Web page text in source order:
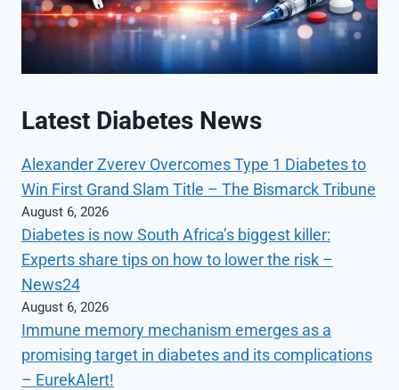
Latest Diabetes News
Alexander Zverev Overcomes Type 1 Diabetes to
Win First Grand Slam Title – The Bismarck Tribune
August 6, 2026
Diabetes is now South Africa’s biggest killer:
Experts share tips on how to lower the risk –
News24
August 6, 2026
Immune memory mechanism emerges as a
promising target in diabetes and its complications
– EurekAlert!